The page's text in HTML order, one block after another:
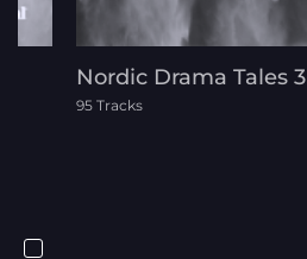
Nordic Drama Tales 3
95 Tracks